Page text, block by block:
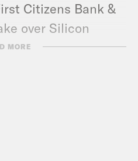
Citizens Bank &
over Silicon
MORE